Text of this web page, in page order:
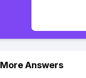
More Answers